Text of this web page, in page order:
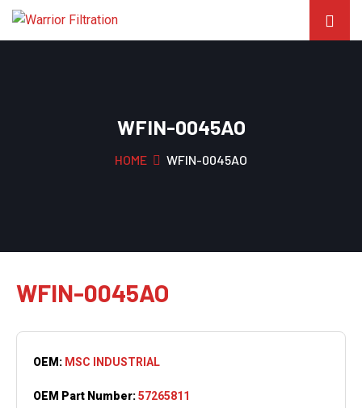
WFIN-0045AO
HOME WFIN-0045AO
WFIN-0045AO
OEM: MSC INDUSTRIAL
OEM Part Number:57265811